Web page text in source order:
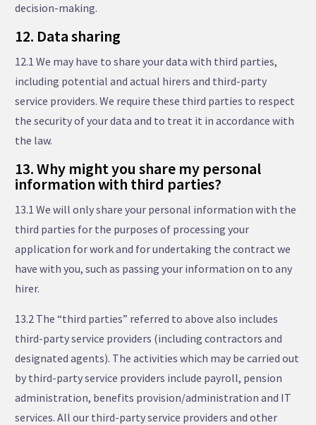
decision-making.
12. Data sharing
12.1 We may have to share your data with third parties,
including potential and actual hirers and third-party
service providers. We require these third parties to respect
the security of your data and to treat it in accordance with
the law.
13. Why might you share my personal
information with third parties?
13.1 We will only share your personal information with the
third parties for the purposes of processing your
application for work and for undertaking the contract we
have with you, such as passing your information on to any
hirer.
13.2 The “third parties” referred to above also includes
third-party service providers (including contractors and
designated agents). The activities which may be carried out
by third-party service providers include payroll, pension
administration, benefits provision/administration and IT
services. All our third-party service providers and other